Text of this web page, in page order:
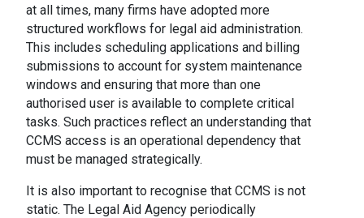
at all times, many firms have adopted more
structured workflows for legal aid administration.
This includes scheduling applications and billing
submissions to account for system maintenance
windows and ensuring that more than one
authorised user is available to complete critical
tasks. Such practices reflect an understanding that
CCMS access is an operational dependency that
must be managed strategically.
It is also important to recognise that CCMS is not
static. The Legal Aid Agency periodically